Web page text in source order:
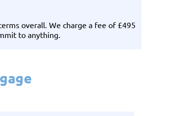
overall. We charge a fee of £495
to anything.